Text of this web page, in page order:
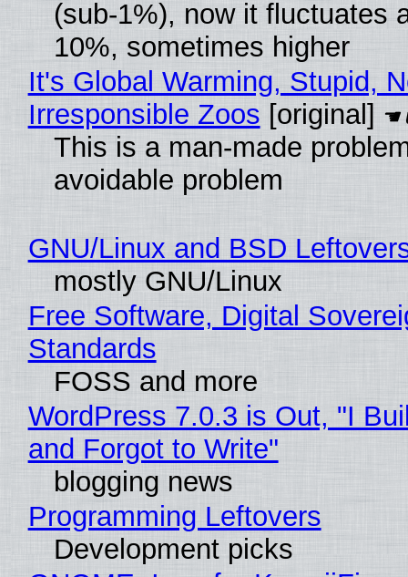
(sub-1%), now it fluctuates
10%, sometimes higher
It's Global Warming, Stupid,
Irresponsible Zoos [original]
This is a man-made
avoidable problem
GNU/Linux and BSD
mostly GNU/Linux
Free Software, Digital
Standards
FOSS and more
WordPress 7.0.3 is Out, "I
and Forgot to Write"
blogging news
Programming Leftovers
Development picks